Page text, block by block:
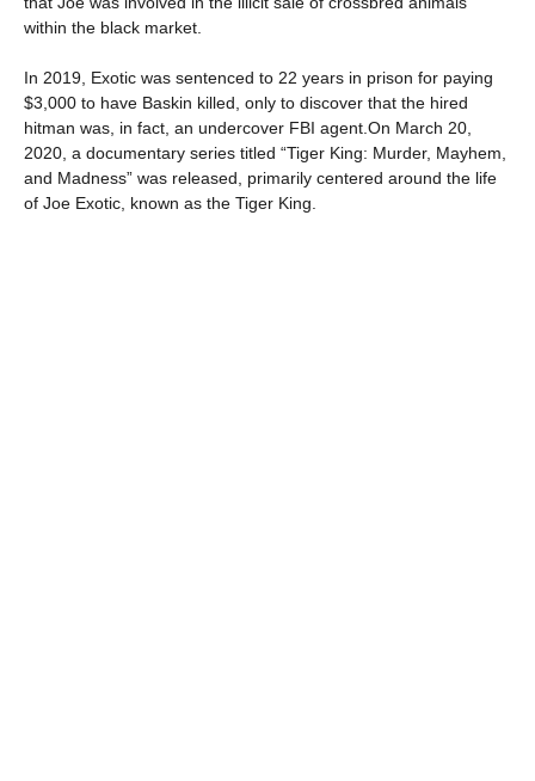
within the black market.
In 2019, Exotic was sentenced to 22 years in prison for paying
$3,000 to have Baskin killed, only to discover that the hired
hitman was, in fact, an undercover FBI agent.On March 20,
2020, a documentary series titled “Tiger King: Murder, Mayhem,
and Madness” was released, primarily centered around the life
of Joe Exotic, known as the Tiger King.